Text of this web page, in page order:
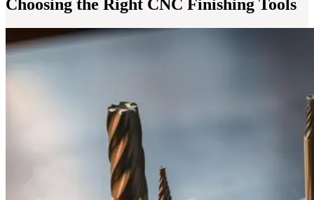
Choosing the Right CNC Finishing Tools